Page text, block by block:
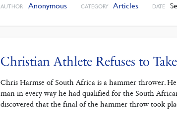
AUTHOR Anonymous CATEGORY Articles DATE
Christian Athlete Refuses to
Chris Harmse of South Africa is a hammer thrower.
man in every way he had qualified for the South
discovered that the final of the hammer throw took